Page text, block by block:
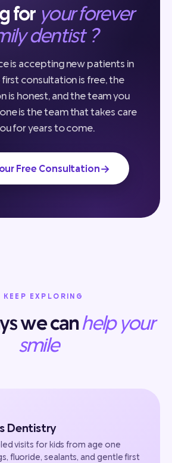
for your forever
dentist ?
is accepting new patients in
first consultation is free, the
is honest, and the team you
is the team that takes care
for years to come.
Free Consultation→
KEEP EXPLORING
we canhelp your
smile
Dentistry
visits for kids from age one
fluoride, sealants, and gentle first